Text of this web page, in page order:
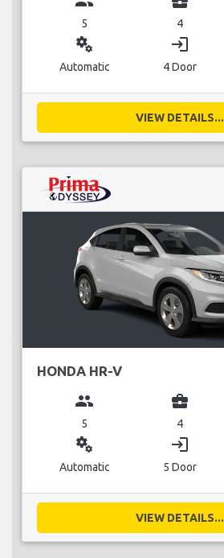
5 4
miscellaneous_services
Automatic
login
4 Door
VIEW DETAILS...
HONDA HR-V
group
5
business_center
4
miscellaneous_services
Automatic
login
5 Door
VIEW DETAILS...